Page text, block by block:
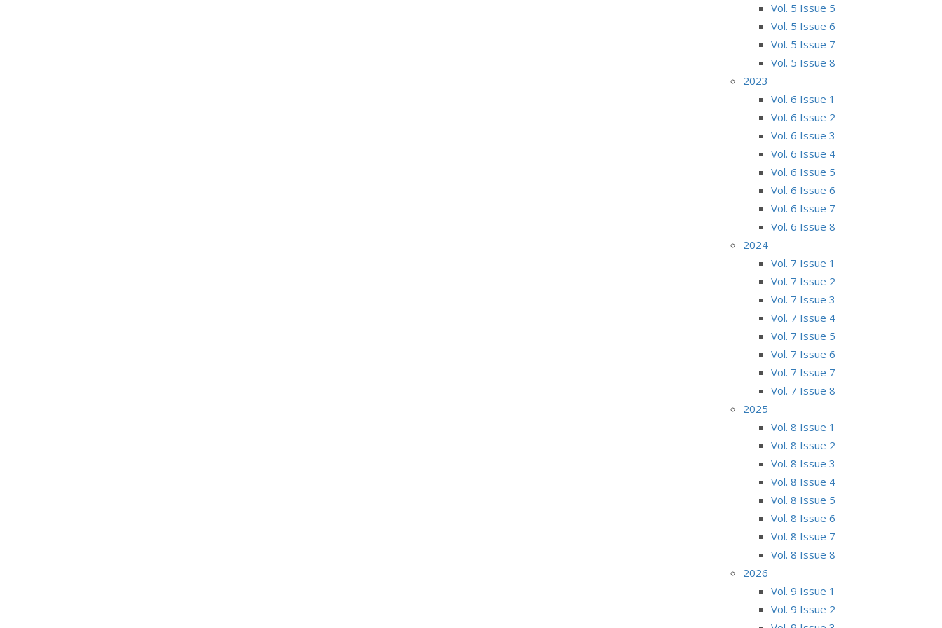
Vol. 5 Issue 5
Vol. 5 Issue 6
Vol. 5 Issue 7
Vol. 5 Issue 8
2023
Vol. 6 Issue 1
Vol. 6 Issue 2
Vol. 6 Issue 3
Vol. 6 Issue 4
Vol. 6 Issue 5
Vol. 6 Issue 6
Vol. 6 Issue 7
Vol. 6 Issue 8
2024
Vol. 7 Issue 1
Vol. 7 Issue 2
Vol. 7 Issue 3
Vol. 7 Issue 4
Vol. 7 Issue 5
Vol. 7 Issue 6
Vol. 7 Issue 7
Vol. 7 Issue 8
2025
Vol. 8 Issue 1
Vol. 8 Issue 2
Vol. 8 Issue 3
Vol. 8 Issue 4
Vol. 8 Issue 5
Vol. 8 Issue 6
Vol. 8 Issue 7
Vol. 8 Issue 8
2026
Vol. 9 Issue 1
Vol. 9 Issue 2